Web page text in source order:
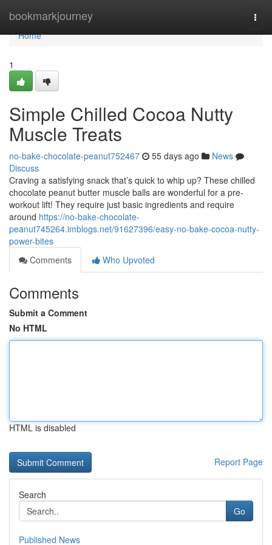
bookmarkjourney
Home
Home
1
Simple Chilled Cocoa Nutty
Muscle Treats
no-bake-chocolate-peanut752467 55 days ago
News
Discuss
Craving a satisfying snack that’s quick to whip up? These chilled
chocolate peanut butter muscle balls are wonderful for a pre-
workout lift! They require just basic ingredients and require
around https://no-bake-chocolate-
peanut745264.imblogs.net/91627396/easy-no-bake-cocoa-nutty-
power-bites
Comments
Who Upvoted
Comments
Submit a Comment
No HTML
HTML is disabled
Report Page
Search
Go
Published News